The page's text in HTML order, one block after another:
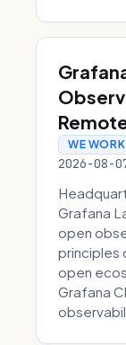
WE
2026-08-
Grafana
open
principles
open
Grafana